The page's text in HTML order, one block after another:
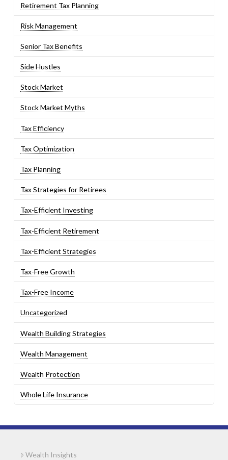
Retirement Tax Planning
Risk Management
Senior Tax Benefits
Side Hustles
Stock Market
Stock Market Myths
Tax Efficiency
Tax Optimization
Tax Planning
Tax Strategies for Retirees
Tax-Efficient Investing
Tax-Efficient Retirement
Tax-Efficient Strategies
Tax-Free Growth
Tax-Free Income
Uncategorized
Wealth Building Strategies
Wealth Management
Wealth Protection
Whole Life Insurance
Wealth Insights